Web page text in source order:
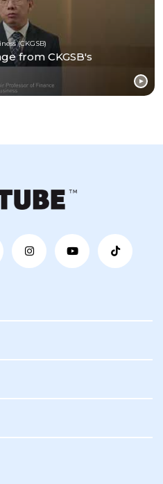
(CKGSB)
from CKGSB's